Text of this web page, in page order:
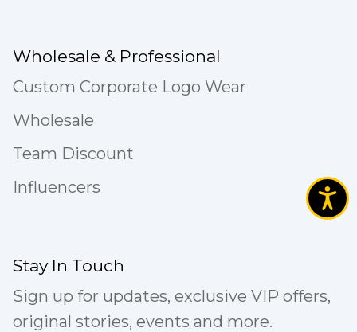
Wholesale & Professional
Custom Corporate Logo Wear
Wholesale
Team Discount
Influencers
Stay In Touch
Sign up for updates, exclusive VIP offers,
original stories, events and more.